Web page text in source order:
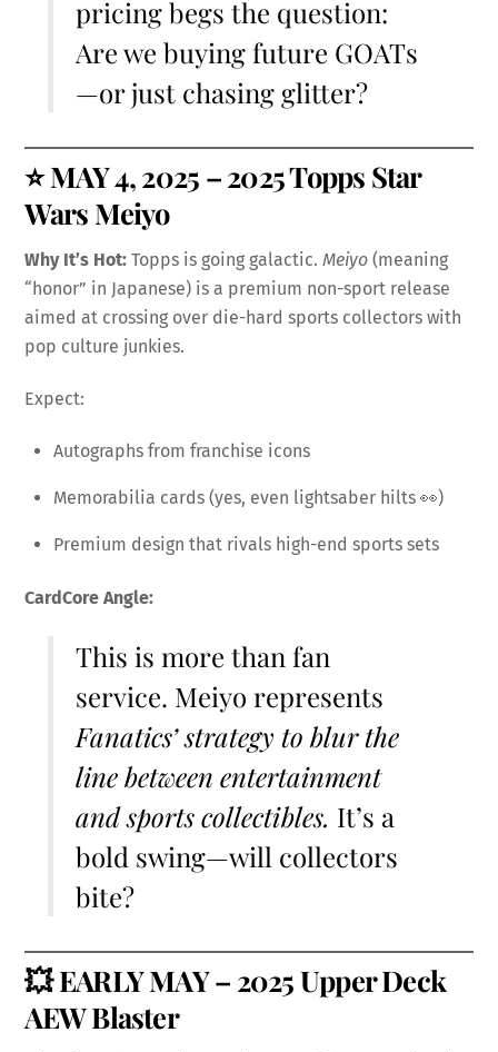
pricing begs the question:
Are we buying future GOATs
—or just chasing glitter?
⭐MAY 4, 2025 – 2025 Topps Star
Wars Meiyo
Why It’s Hot: Topps is going galactic.Meiyo (meaning
“honor” in Japanese) is a premium non-sport release
aimed at crossing over die-hard sports collectors with
pop culture junkies.
Expect:
Autographs from franchise icons
Memorabilia cards (yes, even lightsaber hilts 👀)
Premium design that rivals high-end sports sets
CardCore Angle:
This is more than fan
service. Meiyo represents
Fanatics’ strategy to blur the
line between entertainment
and sports collectibles. It’s a
bold swing—will collectors
bite?
💥EARLY MAY – 2025 Upper Deck
AEW Blaster